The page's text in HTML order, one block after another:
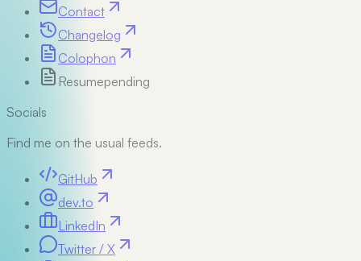
Contact
Changelog
Colophon
Resumepending
Socials
Find me on the usual feeds.
GitHub
dev.to
LinkedIn
Twitter / X